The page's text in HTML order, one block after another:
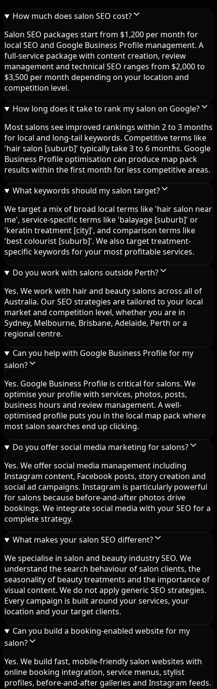
How much does salon SEO cost?
Salon SEO packages start from $1,200 per month for
local SEO and Google Business Profile management. A
full-service package with content creation, review
management and technical SEO ranges from $2,000 to
$3,500 per month depending on your location and
competition level.
How long does it take to rank my salon on Google?
Most salons see improved rankings within 2 to 3 months
for local and long-tail keywords. Competitive terms like
'hair salon [suburb]' typically take 3 to 6 months. Google
Business Profile optimisation can produce map pack
results within the first month for less competitive areas.
What keywords should my salon target?
We target a mix of broad local terms like 'hair salon near
me', service-specific terms like 'balayage [suburb]' or
'keratin treatment [city]', and comparison terms like
'best colourist [suburb]'. We also target treatment-
specific keywords for your most profitable services.
Do you work with salons outside Perth?
Yes. We work with hair and beauty salons across all of
Australia. Our SEO strategies are tailored to your local
market and competition level, whether you are in
Sydney, Melbourne, Brisbane, Adelaide, Perth or a
regional centre.
Can you help with Google Business Profile for my
salon?
Yes. Google Business Profile is critical for salons. We
optimise your profile with services, photos, posts,
business hours and review management. A well-
optimised profile puts you in the local map pack where
most salon searches end up clicking.
Do you offer social media marketing for salons?
Yes. We offer social media management including
Instagram content, Facebook posts, story creation and
social ad campaigns. Instagram is particularly powerful
for salons because before-and-after photos drive
bookings. We integrate social media with your SEO for a
complete strategy.
What makes your salon SEO different?
We specialise in salon and beauty industry SEO. We
understand the search behaviour of salon clients, the
seasonality of beauty treatments and the importance of
visual content. We do not apply generic SEO strategies.
Every campaign is built around your services, your
location and your target clients.
Can you build a booking-enabled website for my
salon?
Yes. We build fast, mobile-friendly salon websites with
online booking integration, service menus, stylist
profiles, before-and-after galleries and Instagram feeds.